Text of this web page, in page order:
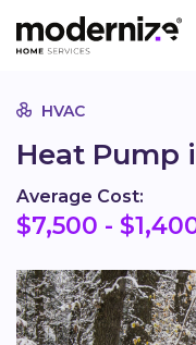
HVAC
Heat Pump
Average Cost:
$7,500 -